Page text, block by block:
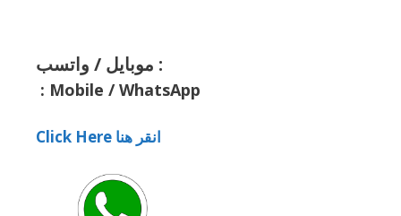
موبايل / واتسب :
: Mobile / WhatsApp
Click Here انقر هنا